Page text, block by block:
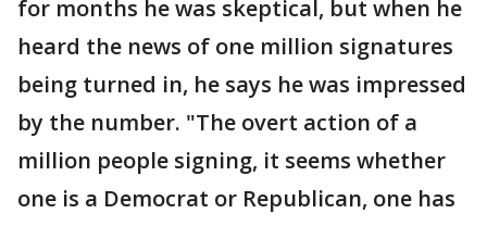
for months he was skeptical, but when he
heard the news of one million signatures
being turned in, he says he was impressed
by the number. "The overt action of a
million people signing, it seems whether
one is a Democrat or Republican, one has